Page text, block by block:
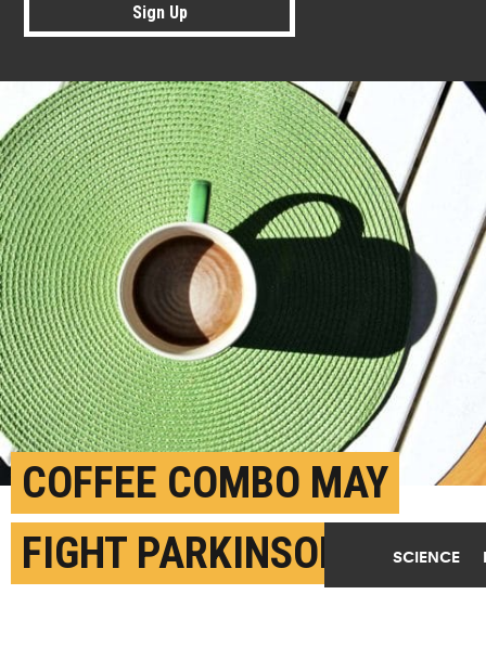
SCIENCE
Sign Up
COFFEE COMBO MAY
FIGHT PARKINSON’S